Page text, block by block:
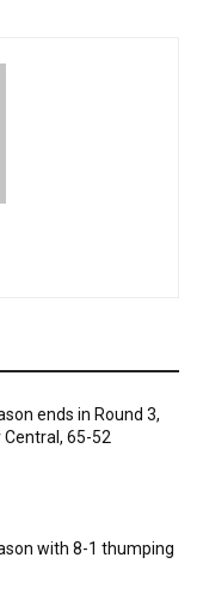
ends in Round 3,
Central, 65-52
with 8-1 thumping